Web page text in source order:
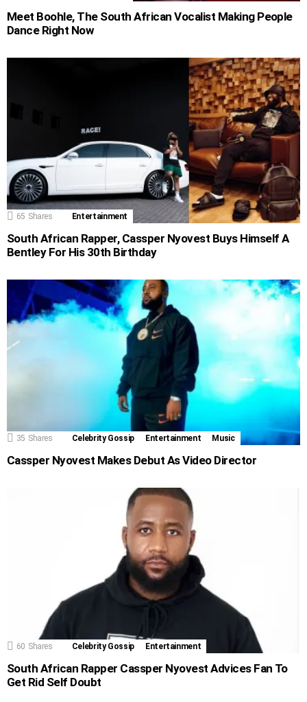
Meet Boohle, The South African Vocalist Making People
Dance Right Now
65 Shares Entertainment
South African Rapper, Cassper Nyovest Buys Himself A
Bentley For His 30th Birthday
35 Shares Celebrity Gossip Entertainment Music
Cassper Nyovest Makes Debut As Video Director
60 Shares Celebrity Gossip Entertainment
South African Rapper Cassper Nyovest Advices Fan To
Get Rid Self Doubt